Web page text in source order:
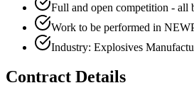
Full and open competition - all
Work to be performed in
Industry: Explosives
Contract Details